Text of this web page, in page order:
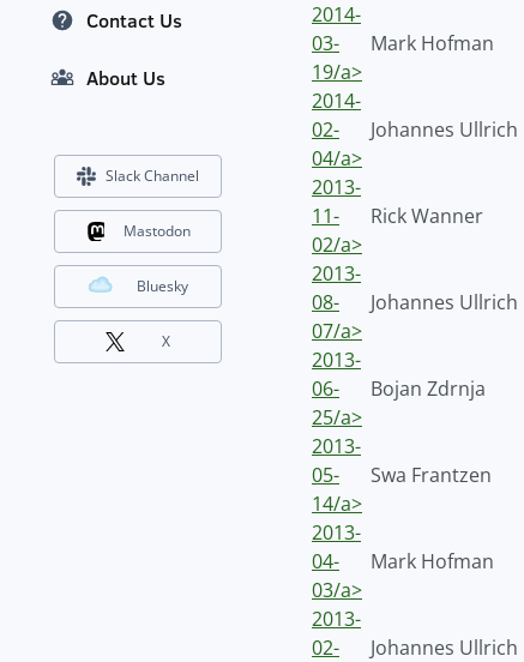
2014-
03-
19/a>
Mark Hofman
2014-
02-
04/a>
Johannes Ullrich
2013-
11-
02/a>
Rick Wanner
2013-
08-
07/a>
Johannes Ullrich
2013-
06-
25/a>
Bojan Zdrnja
2013-
05-
14/a>
Swa Frantzen
2013-
04-
03/a>
Mark Hofman
2013-
02-
Johannes Ullrich
Contact Us
About Us
Slack Channel
Mastodon
Bluesky
X